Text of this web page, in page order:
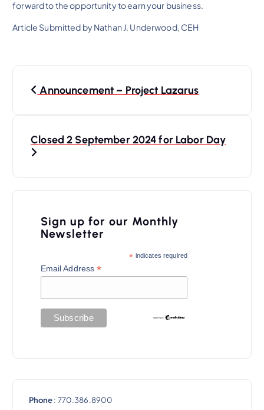
forward to the opportunity to earn your business.
Article Submitted by Nathan J. Underwood, CEH
Announcement – Project Lazarus
Closed 2 September 2024 for Labor Day
Sign up for our Monthly
Newsletter
* indicates required
Email Address*
Phone: 770.386.8900